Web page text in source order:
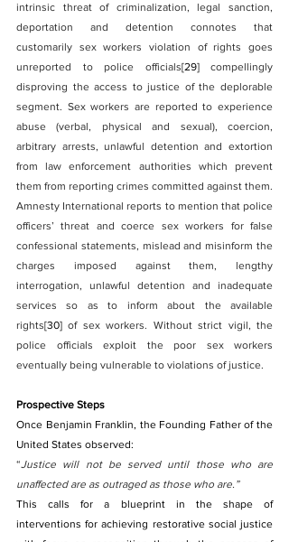
intrinsic threat of criminalization, legal sanction,
deportation and detention connotes that
customarily sex workers violation of rights goes
unreported to police officials[29] compellingly
disproving the access to justice of the deplorable
segment. Sex workers are reported to experience
abuse (verbal, physical and sexual), coercion,
arbitrary arrests, unlawful detention and extortion
from law enforcement authorities which prevent
them from reporting crimes committed against them.
Amnesty International reports to mention that police
officers’ threat and coerce sex workers for false
confessional statements, mislead and misinform the
charges imposed against them, lengthy
interrogation, unlawful detention and inadequate
services so as to inform about the available
rights[30] of sex workers. Without strict vigil, the
police officials exploit the poor sex workers
eventually being vulnerable to violations of justice.
Prospective Steps
Once Benjamin Franklin, the Founding Father of the
United States observed:
“Justice will not be served until those who are
unaffected are as outraged as those who are.”
This calls for a blueprint in the shape of
interventions for achieving restorative social justice